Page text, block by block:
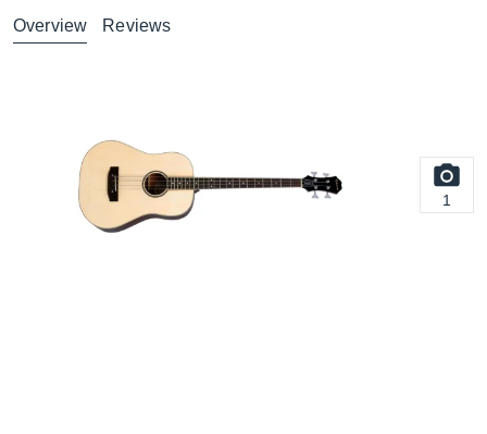
Overview Reviews
1